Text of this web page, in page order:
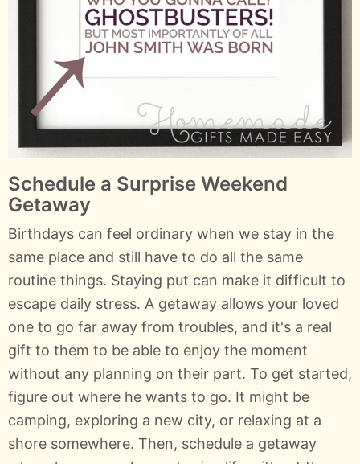
Schedule a Surprise Weekend
Getaway
Birthdays can feel ordinary when we stay in the
same place and still have to do all the same
routine things. Staying put can make it difficult to
escape daily stress. A getaway allows your loved
one to go far away from troubles, and it's a real
gift to them to be able to enjoy the moment
without any planning on their part. To get started,
figure out where he wants to go. It might be
camping, exploring a new city, or relaxing at a
shore somewhere. Then, schedule a getaway